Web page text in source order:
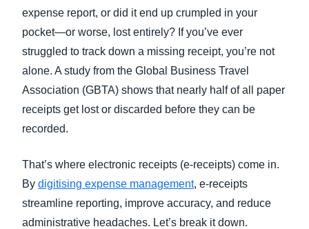
España (Español)
Norway (English)
TRAVEL AND EXPENSE
expense report, or did it end up crumpled in your
pocket—or worse, lost entirely? If you’ve ever
struggled to track down a missing receipt, you’re not
alone. A study from the Global Business Travel
Association (GBTA) shows that nearly half of all paper
receipts get lost or discarded before they can be
recorded.
That’s where electronic receipts (e-receipts) come in.
By digitising expense management, e-receipts
streamline reporting, improve accuracy, and reduce
administrative headaches. Let’s break it down.